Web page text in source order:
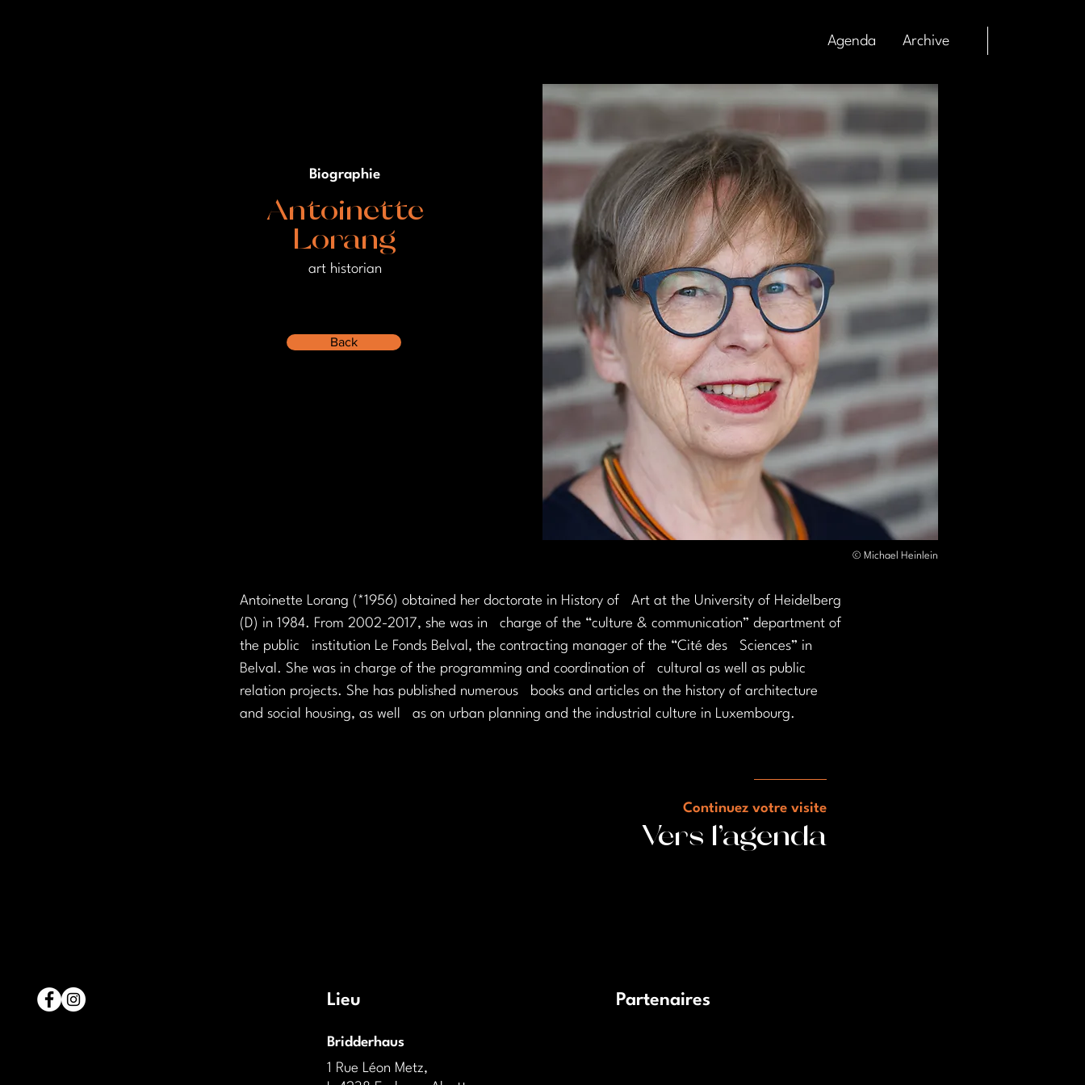
Agenda Archive
Biographie
Antoinette
Lorang
art historian
Back
© Michael Heinlein
Antoinette Lorang (*1956) obtained her doctorate in History of   Art at the University of Heidelberg
(D) in 1984. From 2002-2017, she was in   charge of the “culture & communication” department of
the public   institution Le Fonds Belval, the contracting manager of the “Cité des   Sciences” in
Belval. She was in charge of the programming and coordination of   cultural as well as public
relation projects. She has published numerous   books and articles on the history of architecture
and social housing, as well   as on urban planning and the industrial culture in Luxembourg.
Continuez votre visite
Vers l'agenda
Lieu
Bridderhaus
1 Rue Léon Metz,
Partenaires